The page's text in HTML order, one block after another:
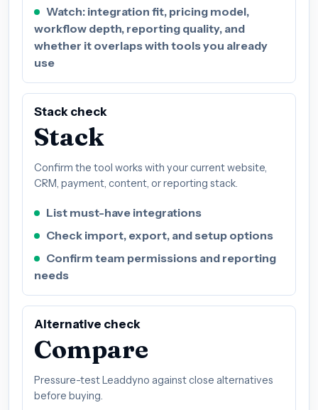
Watch: integration fit, pricing model,
workflow depth, reporting quality, and
whether it overlaps with tools you already
use
Stack check
Stack
Confirm the tool works with your current website,
CRM, payment, content, or reporting stack.
List must-have integrations
Check import, export, and setup options
Confirm team permissions and reporting
needs
Alternative check
Compare
Pressure-test Leaddyno against close alternatives
before buying.